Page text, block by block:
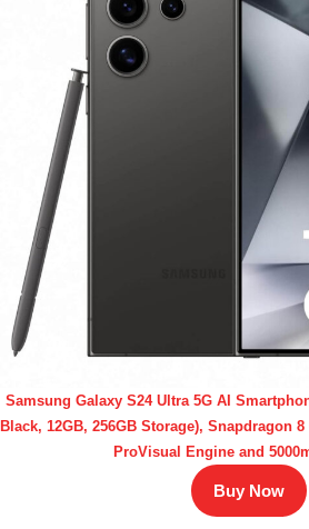
Samsung Galaxy S24 Ultra 5G AI
Black, 12GB, 256GB Storage), Snapdragon
ProVisual Engine and
Buy Now